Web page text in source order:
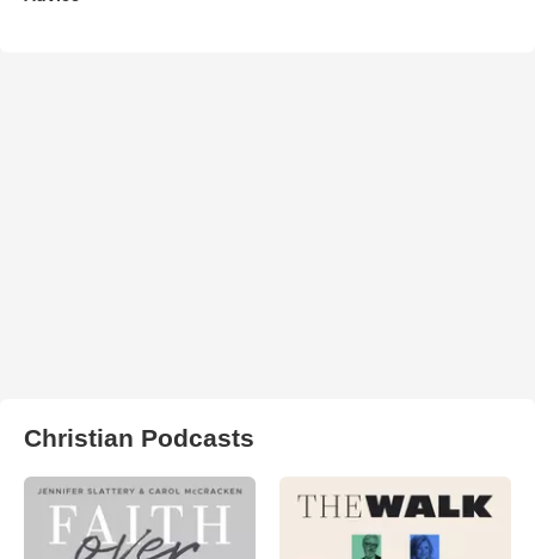
Christian Podcasts